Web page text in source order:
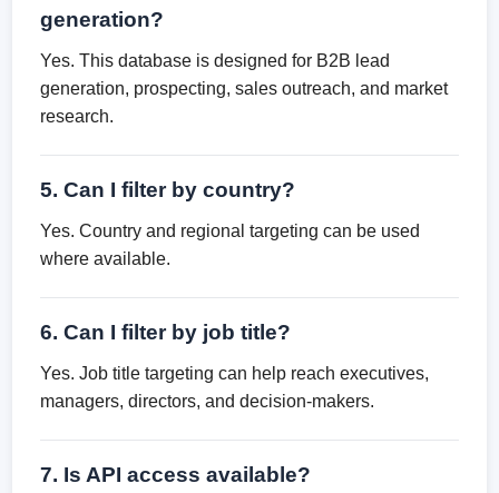
generation?
Yes. This database is designed for B2B lead
generation, prospecting, sales outreach, and market
research.
5. Can I filter by country?
Yes. Country and regional targeting can be used
where available.
6. Can I filter by job title?
Yes. Job title targeting can help reach executives,
managers, directors, and decision-makers.
7. Is API access available?